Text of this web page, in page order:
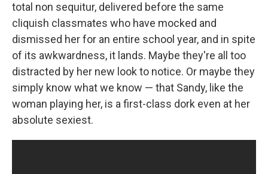
total non sequitur, delivered before the same
cliquish classmates who have mocked and
dismissed her for an entire school year, and in spite
of its awkwardness, it lands. Maybe they're all too
distracted by her new look to notice. Or maybe they
simply know what we know — that Sandy, like the
woman playing her, is a first-class dork even at her
absolute sexiest.